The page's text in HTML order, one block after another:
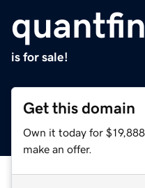
is for sale!
Get this domain
Own it today for
make an offer.